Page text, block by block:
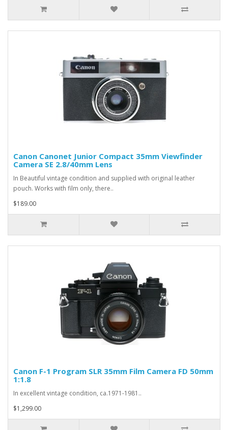
Canon Canonet Junior Compact 35mm Viewfinder
Camera SE 2.8/40mm Lens
In Beautiful vintage condition and supplied with original leather
pouch. Works with film only, there..
$189.00
Canon F-1 Program SLR 35mm Film Camera FD 50mm
1:1.8
In excellent vintage condition, ca.1971-1981..
$1,299.00